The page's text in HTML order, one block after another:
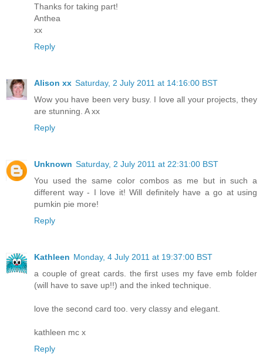
Thanks for taking part!
Anthea
xx
Reply
Alison xx Saturday, 2 July 2011 at 14:16:00 BST
Wow you have been very busy. I love all your projects, they
are stunning. A xx
Reply
Unknown Saturday, 2 July 2011 at 22:31:00 BST
You used the same color combos as me but in such a
different way - I love it! Will definitely have a go at using
pumkin pie more!
Reply
Kathleen Monday, 4 July 2011 at 19:37:00 BST
a couple of great cards. the first uses my fave emb folder
(will have to save up!!) and the inked technique.
love the second card too. very classy and elegant.
kathleen mc x
Reply